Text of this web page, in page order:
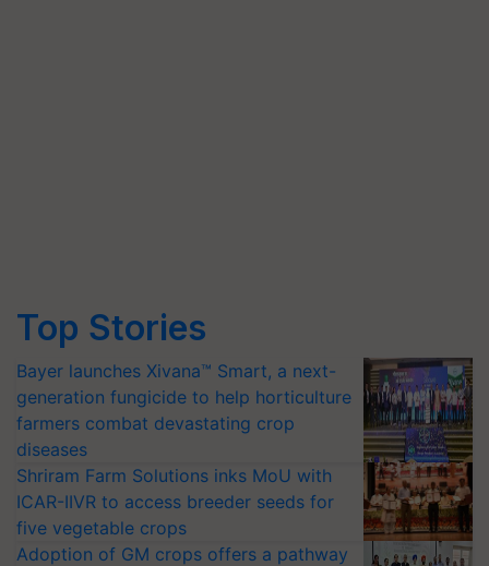
Top Stories
Bayer launches Xivana™ Smart, a next-
generation fungicide to help horticulture
farmers combat devastating crop
diseases
Shriram Farm Solutions inks MoU with
ICAR-IIVR to access breeder seeds for
five vegetable crops
Adoption of GM crops offers a pathway